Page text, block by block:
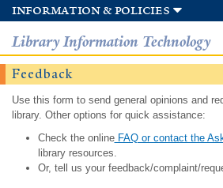
information & policies
Library Information Technology
Feedback
Use this form to send general opinions and
library. Other options for quick assistance:
Check the onlineFAQ or contact the
library resources.
Or, tell us your feedback/complaint/